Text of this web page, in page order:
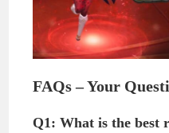
FAQs – Your
Q1: What is the best